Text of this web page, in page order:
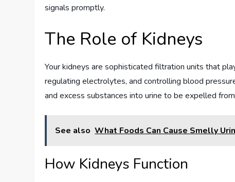
signals promptly.
The Role of Kidneys
Your kidneys are sophisticated filtration units that
regulating electrolytes, and controlling blood
and excess substances into urine to be expelled
See also What Foods Can Cause Smelly
How Kidneys Function